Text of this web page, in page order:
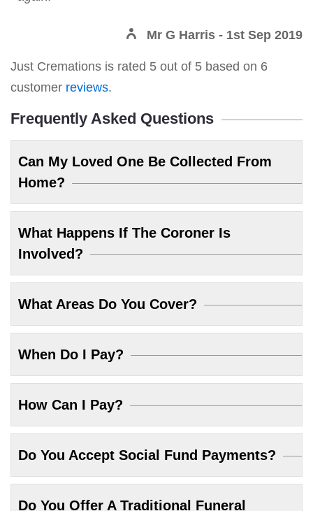
Mr G Harris - 1st Sep 2019
Just Cremations is rated 5 out of 5 based on 6
customer reviews.
Frequently Asked Questions
Can My Loved One Be Collected From
Home?
What Happens If The Coroner Is
Involved?
What Areas Do You Cover?
When Do I Pay?
How Can I Pay?
Do You Accept Social Fund Payments?
Do You Offer A Traditional Funeral